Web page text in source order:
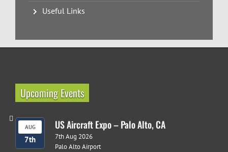
Useful Links
Upcoming Events
AUG
7th
US Aircraft Expo – Palo Alto, CA
7th Aug 2026
Palo Alto Airport